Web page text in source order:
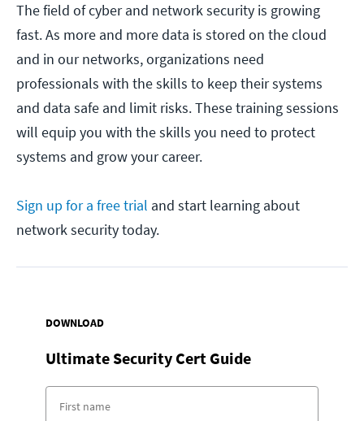
The field of cyber and network security is growing
fast. As more and more data is stored on the cloud
and in our networks, organizations need
professionals with the skills to keep their systems
and data safe and limit risks. These training sessions
will equip you with the skills you need to protect
systems and grow your career.
Sign up for a free trial and start learning about
network security today.
DOWNLOAD
Ultimate Security Cert Guide